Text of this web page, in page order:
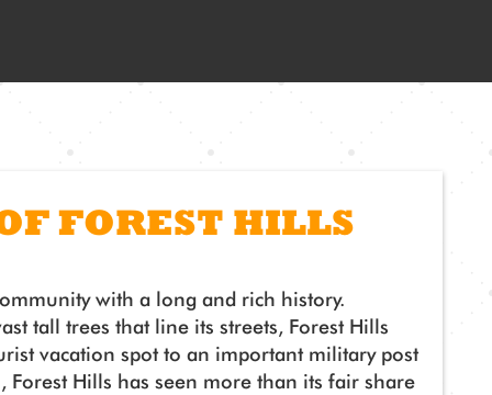
FOREST HILLS
with a long and rich history.
tall trees that line its streets, Forest Hills
vacation spot to an important military post
Hills has seen more than its fair share